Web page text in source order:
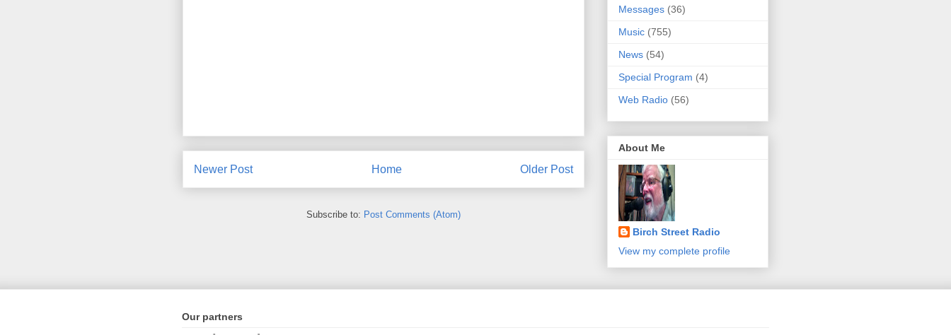
Newer Post Older Post
Home
Subscribe to: Post Comments (Atom)
Messages (36)
Music (755)
News (54)
Special Program (4)
Web Radio (56)
About Me
Birch Street Radio
View my complete profile
Our partners